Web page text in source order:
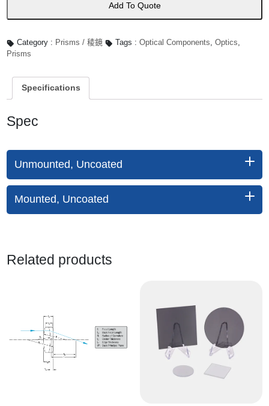
Add To Quote
Category : Prisms / 稜鏡 Tags : Optical Components, Optics,
Prisms
Specifications
Spec
Unmounted, Uncoated
Mounted, Uncoated
Related products